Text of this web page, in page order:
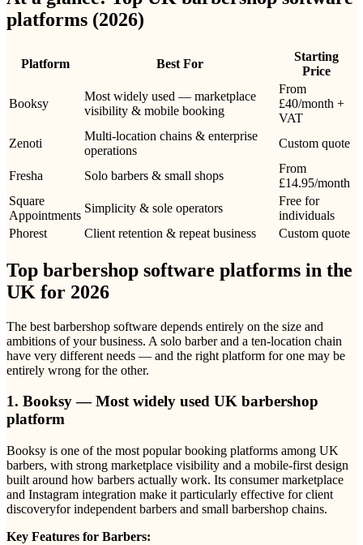
platforms (2026)
Platform Best For
Starting
Price
Booksy
Most widely used — marketplace
visibility & mobile booking
From
£40/month +
VAT
Zenoti
Multi-location chains & enterprise
operations
Custom quote
Fresha Solo barbers & small shops
From
£14.95/month
Square
Appointments
Simplicity & sole operators
Free for
individuals
Phorest
Client retention & repeat business Custom quote
Top barbershop software platforms in the
UK for 2026
The best barbershop software depends entirely on the size and
ambitions of your business. A solo barber and a ten-location chain
have very different needs — and the right platform for one may be
entirely wrong for the other.
1. Booksy — Most widely used UK barbershop
platform
Booksy is one of the most popular booking platforms among UK
barbers, with strong marketplace visibility and a mobile-first design
built around how barbers actually work. Its consumer marketplace
and Instagram integration make it particularly effective for client
discoveryfor independent barbers and small barbershop chains.
Key Features for Barbers: